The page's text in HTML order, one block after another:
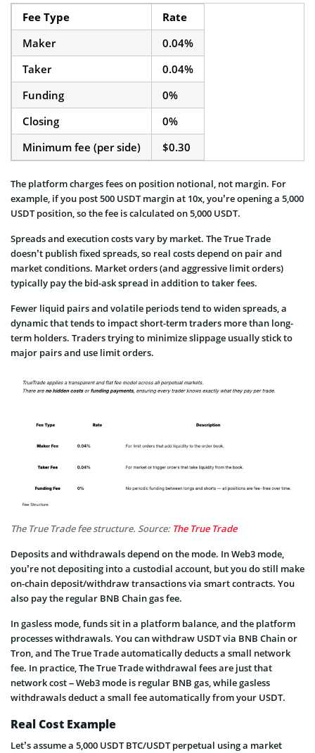
Fee Type
Rate
Maker
0.04%
Taker
0.04%
Funding
0%
Closing
0%
Minimum fee (per side)
$0.30
The platform charges fees on position notional, not margin. For
example, if you post 500 USDT margin at 10x, you’re opening a 5,000
USDT position, so the fee is calculated on 5,000 USDT.
Spreads and execution costs vary by market. The True Trade
doesn’t publish fixed spreads, so real costs depend on pair and
market conditions. Market orders (and aggressive limit orders)
typically pay the bid-ask spread in addition to taker fees.
Fewer liquid pairs and volatile periods tend to widen spreads, a
dynamic that tends to impact short-term traders more than long-
term holders. Traders trying to minimize slippage usually stick to
major pairs and use limit orders.
The True Trade fee structure. Source: The True Trade
Deposits and withdrawals depend on the mode. In Web3 mode,
you’re not depositing into a custodial account, but you do still make
on-chain deposit/withdraw transactions via smart contracts. You
also pay the regular BNB Chain gas fee.
In gasless mode, funds sit in a platform balance, and the platform
processes withdrawals. You can withdraw USDT via BNB Chain or
Tron, and The True Trade automatically deducts a small network
fee. In practice, The True Trade withdrawal fees are just that
network cost – Web3 mode is regular BNB gas, while gasless
withdrawals deduct a small fee automatically from your USDT.
Real Cost Example
Let’s assume a 5,000 USDT BTC/USDT perpetual using a market